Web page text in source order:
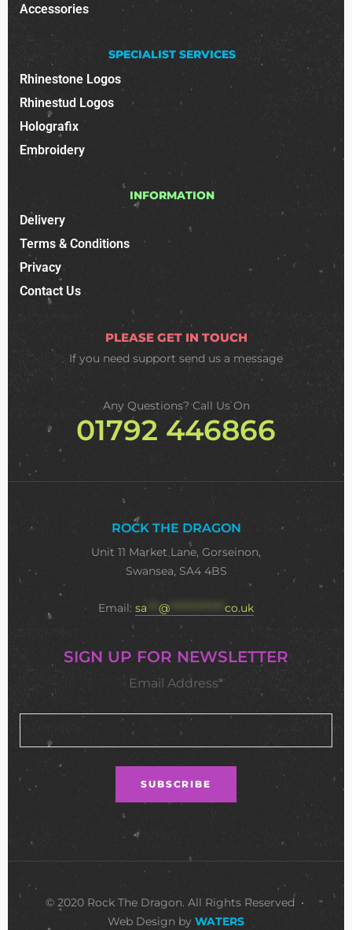
Accessories
SPECIALIST SERVICES
Rhinestone Logos
Rhinestud Logos
Holografix
Embroidery
INFORMATION
Delivery
Terms & Conditions
Privacy
Contact Us
PLEASE GET IN TOUCH
If you need support send us a message
Any Questions? Call Us On
01792 446866
ROCK THE DRAGON
Unit 11 Market Lane, Gorseinon,
Swansea, SA4 4BS
Email: sa @ ************** co.uk
SIGN UP FOR NEWSLETTER
Email Address*
© 2020 Rock The Dragon. All Rights Reserved •
Web Design by WATERS